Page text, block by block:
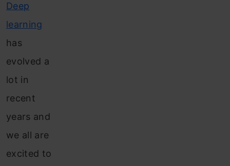
Deep
learning
has
evolved a
lot in
recent
years and
we all are
excited to